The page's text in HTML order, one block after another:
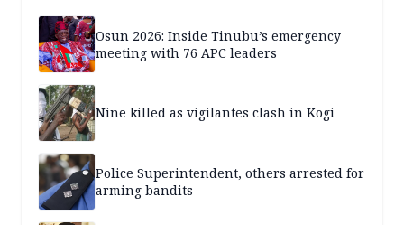
Osun 2026: Inside Tinubu’s emergency
meeting with 76 APC leaders
Nine killed as vigilantes clash in Kogi
Police Superintendent, others arrested for
arming bandits